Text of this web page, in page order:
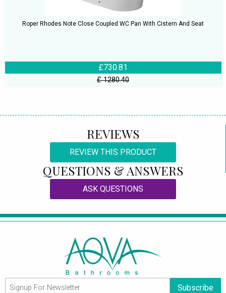
Roper Rhodes Note Close Coupled WC Pan With Cistern And Seat
£730.81
£ 1280.40
REVIEWS
REVIEW THIS PRODUCT
QUESTIONS & ANSWERS
ASK QUESTIONS
Subscribe